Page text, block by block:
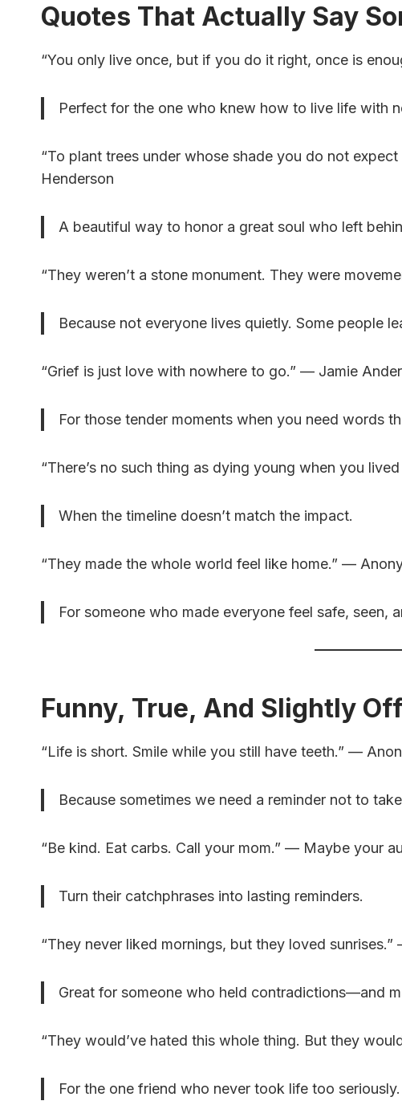
Quotes That Actually Say
“You only live once, but if you do it right, once is
Perfect for the one who knew how to live life with
“To plant trees under whose shade you do not
Henderson
A beautiful way to honor a great soul who left
“They weren’t a stone monument. They were
Because not everyone lives quietly. Some people
“Grief is just love with nowhere to go.” — Jamie
For those tender moments when you need words
“There’s no such thing as dying young when you
When the timeline doesn’t match the impact.
“They made the whole world feel like home.” —
For someone who made everyone feel safe, seen,
Funny, True, And Slightly
“Life is short. Smile while you still have teeth.” —
Because sometimes we need a reminder not to
“Be kind. Eat carbs. Call your mom.” — Maybe your
Turn their catchphrases into lasting reminders.
“They never liked mornings, but they loved
Great for someone who held contradictions—and
“They would’ve hated this whole thing. But they
For the one friend who never took life too seriously.